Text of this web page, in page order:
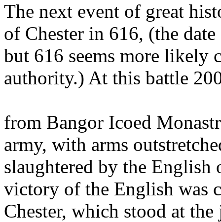
The next event of great
of Chester in 616, (the
but 616 seems more likely
authority.) At this battle
from Bangor Icoed
army, with arms
slaughtered by the
victory of the English was
Chester, which stood at